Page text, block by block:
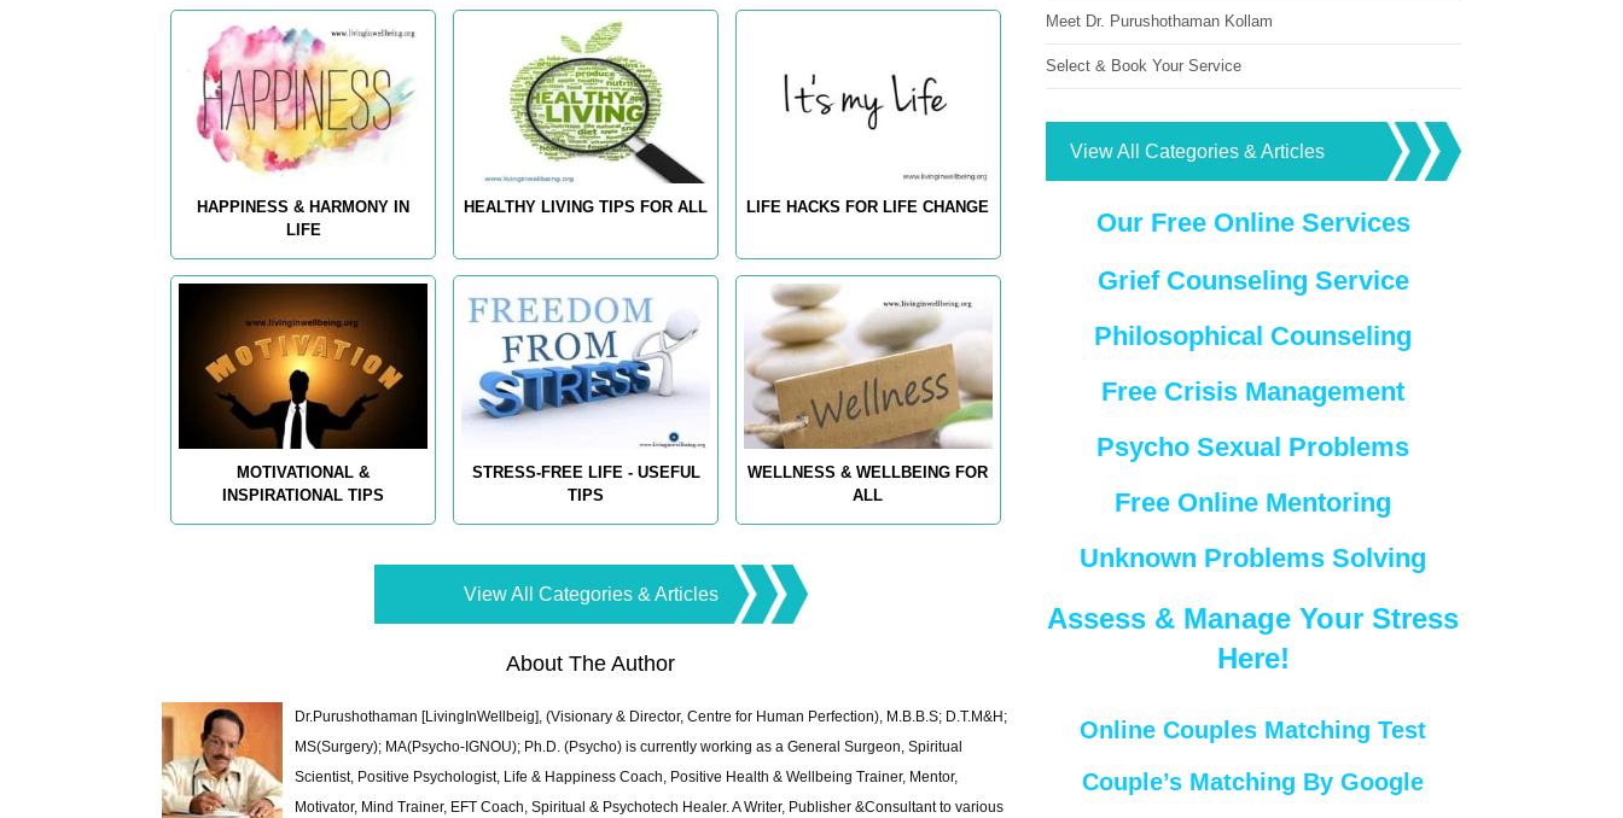
HAPPINESS & HARMONY IN
LIFE
HEALTHY LIVING TIPS FOR ALL LIFE HACKS FOR LIFE CHANGE
MOTIVATIONAL &
INSPIRATIONAL TIPS
STRESS-FREE LIFE - USEFUL
TIPS
WELLNESS & WELLBEING FOR
ALL
View All Categories & Articles
About The Author
Dr.Purushothaman [LivingInWellbeig], (Visionary & Director, Centre for Human Perfection), M.B.B.S; D.T.M&H;
MS(Surgery); MA(Psycho-IGNOU); Ph.D. (Psycho) is currently working as a General Surgeon, Spiritual
Scientist, Positive Psychologist, Life & Happiness Coach, Positive Health & Wellbeing Trainer, Mentor,
Motivator, Mind Trainer, EFT Coach, Spiritual & Psychotech Healer. A Writer, Publisher &Consultant to various
Meet Dr. Purushothaman Kollam
Select & Book Your Service
View All Categories & Articles
Our Free Online Services
Grief Counseling Service
Philosophical Counseling
Free Crisis Management
Psycho Sexual Problems
Free Online Mentoring
Unknown Problems Solving
Assess & Manage Your Stress
Here!
Online Couples Matching Test
Couple’s Matching By Google